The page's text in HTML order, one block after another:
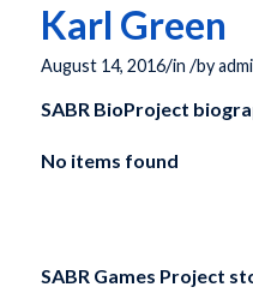
Karl Green
August 14, 2016/in /by
SABR BioProject
No items found
SABR Games Project